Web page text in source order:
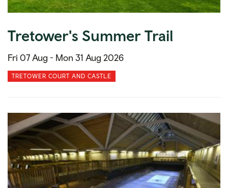
Tretower's Summer Trail
Fri 07 Aug - Mon 31 Aug 2026
TRETOWER COURT AND CASTLE